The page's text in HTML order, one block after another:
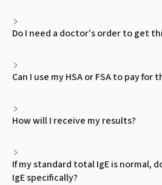
Do I need a doctor's order to get
Can I use my HSA or FSA to pay for
How will I receive my results?
If my standard total IgE is normal,
IgE specifically?